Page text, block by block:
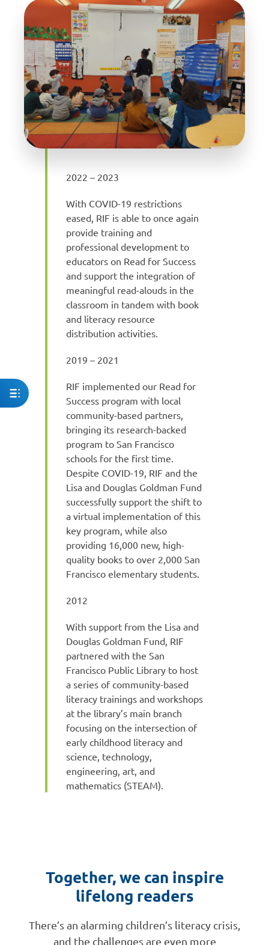
2022 – 2023
With COVID-19 restrictions
eased, RIF is able to once again
provide training and
professional development to
educators on Read for Success
and support the integration of
meaningful read-alouds in the
classroom in tandem with book
and literacy resource
distribution activities.
2019 – 2021
RIF implemented our Read for
Success program with local
community-based partners,
bringing its research-backed
program to San Francisco
schools for the first time.
Despite COVID-19, RIF and the
Lisa and Douglas Goldman Fund
successfully support the shift to
a virtual implementation of this
key program, while also
providing 16,000 new, high-
quality books to over 2,000 San
Francisco elementary students.
2012
With support from the Lisa and
Douglas Goldman Fund, RIF
partnered with the San
Francisco Public Library to host
a series of community-based
literacy trainings and workshops
at the library’s main branch
focusing on the intersection of
early childhood literacy and
science, technology,
engineering, art, and
mathematics (STEAM).
Together, we can inspire
lifelong readers
There’s an alarming children’s literacy crisis,
and the challenges are even more